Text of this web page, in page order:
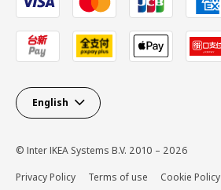
English
© Inter IKEA Systems B.V. 2010 – 2026
Privacy Policy
Terms of use Cookie Policy